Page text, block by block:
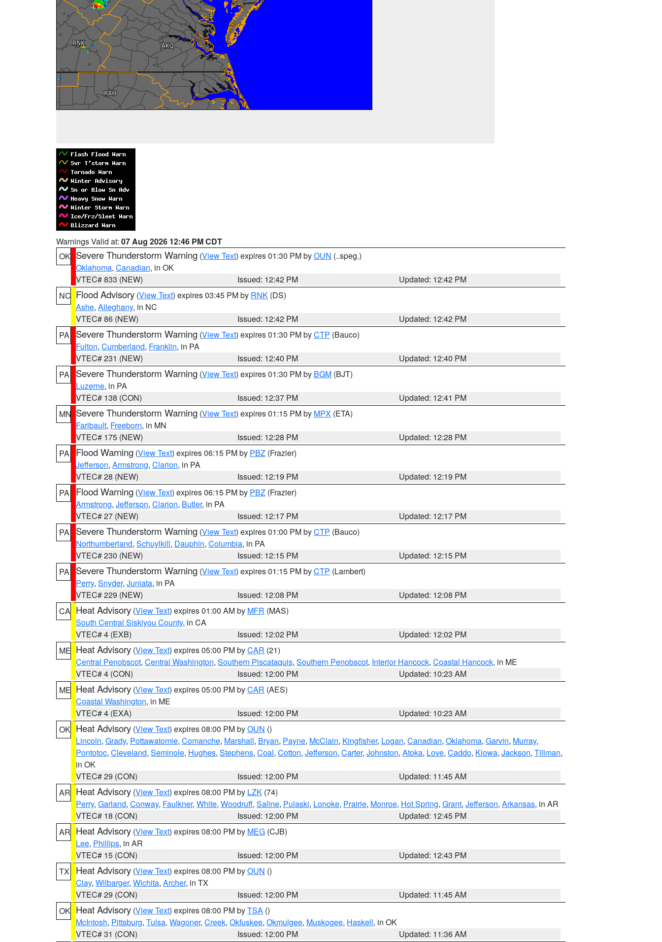
Warnings Valid at: 07 Aug 2026 12:46 PM CDT
OK Severe Thunderstorm Warning (View Text) expires 01:30 PM byOUN (..speg.)
Oklahoma, Canadian, in OK
VTEC# 833 (NEW)
Issued: 12:42 PM
Updated: 12:42 PM
NC Flood Advisory (View Text) expires 03:45 PM by RNK (DS)
Ashe, Alleghany, in NC
VTEC# 86 (NEW)
Issued: 12:42 PM
Updated: 12:42 PM
PA
Severe Thunderstorm Warning (View Text) expires 01:30 PM byCTP (Bauco)
Fulton, Cumberland, Franklin, in PA
VTEC# 231 (NEW)
Issued: 12:40 PM
Updated: 12:40 PM
PA
Severe Thunderstorm Warning (View Text) expires 01:30 PM by BGM (BJT)
Luzerne, in PA
VTEC# 138 (CON)
Issued: 12:37 PM
Updated: 12:41 PM
MN Severe Thunderstorm Warning (View Text) expires 01:15 PM by MPX (ETA)
Faribault, Freeborn, in MN
VTEC# 175 (NEW)
Issued: 12:28 PM
Updated: 12:28 PM
PA
Flood Warning (View Text) expires 06:15 PM by PBZ (Frazier)
Jefferson, Armstrong, Clarion, in PA
VTEC# 28 (NEW)
Issued: 12:19 PM
Updated: 12:19 PM
PA
Flood Warning (View Text) expires 06:15 PM by PBZ (Frazier)
Armstrong, Jefferson, Clarion, Butler, in PA
VTEC# 27 (NEW)
Issued: 12:17 PM
Updated: 12:17 PM
PA
Severe Thunderstorm Warning (View Text) expires 01:00 PM byCTP (Bauco)
Northumberland, Schuylkill, Dauphin, Columbia, in PA
VTEC# 230 (NEW)
Issued: 12:15 PM
Updated: 12:15 PM
PA
Severe Thunderstorm Warning (View Text) expires 01:15 PM byCTP (Lambert)
Perry, Snyder, Juniata, in PA
VTEC# 229 (NEW)
Issued: 12:08 PM
Updated: 12:08 PM
CA Heat Advisory (View Text) expires 01:00 AM by MFR (MAS)
South Central Siskiyou County, in CA
VTEC# 4 (EXB)
Issued: 12:02 PM
Updated: 12:02 PM
ME Heat Advisory (View Text) expires 05:00 PM byCAR (21)
Central Penobscot, Central Washington, Southern Piscataquis, Southern Penobscot, Interior Hancock, Coastal Hancock, in ME
VTEC# 4 (CON)
Issued: 12:00 PM
Updated: 10:23 AM
ME Heat Advisory (View Text) expires 05:00 PM byCAR (AES)
Coastal Washington, in ME
VTEC# 4 (EXA)
Issued: 12:00 PM
Updated: 10:23 AM
OK Heat Advisory (View Text) expires 08:00 PM byOUN ()
Lincoln, Grady, Pottawatomie, Comanche, Marshall, Bryan, Payne, McClain, Kingfisher, Logan, Canadian, Oklahoma, Garvin, Murray,
Pontotoc, Cleveland, Seminole, Hughes, Stephens, Coal, Cotton, Jefferson, Carter, Johnston, Atoka, Love, Caddo, Kiowa, Jackson, Tillman,
in OK
VTEC# 29 (CON)
Issued: 12:00 PM
Updated: 11:45 AM
AR Heat Advisory (View Text) expires 08:00 PM by LZK (74)
Perry, Garland, Conway, Faulkner, White, Woodruff, Saline, Pulaski, Lonoke, Prairie, Monroe, Hot Spring, Grant, Jefferson, Arkansas, in AR
VTEC# 18 (CON)
Issued: 12:00 PM
Updated: 12:45 PM
AR Heat Advisory (View Text) expires 08:00 PM by MEG (CJB)
Lee, Phillips, in AR
VTEC# 15 (CON)
Issued: 12:00 PM
Updated: 12:43 PM
TX
Heat Advisory (View Text) expires 08:00 PM byOUN ()
Clay, Wilbarger, Wichita, Archer, in TX
VTEC# 29 (CON)
Issued: 12:00 PM
Updated: 11:45 AM
OK Heat Advisory (View Text) expires 08:00 PM byTSA ()
McIntosh, Pittsburg, Tulsa, Wagoner, Creek, Okfuskee, Okmulgee, Muskogee, Haskell, in OK
VTEC# 31 (CON)
Issued: 12:00 PM
Updated: 11:36 AM